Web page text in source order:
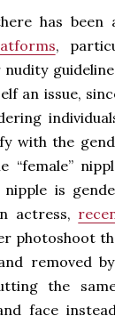
has
,
nudity
an issue,
with the
“female”
is
actress,
photoshoot
removed
the
face